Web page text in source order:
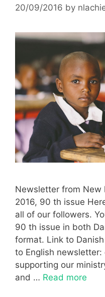
20/09/2016 by
Newsletter from New
2016, 90 th issue
all of our followers.
90 th issue in both
format. Link to
to English
supporting our
and … Read more